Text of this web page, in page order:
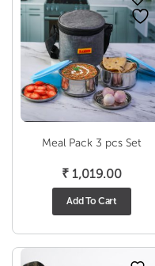
Meal Pack 3 pcs Set
₹1,019.00
Add To Cart